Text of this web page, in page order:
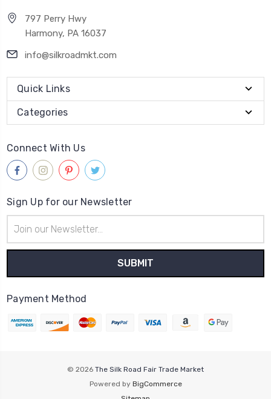
797 Perry Hwy
Harmony, PA 16037
info@silkroadmkt.com
Quick Links
Categories
Connect With Us
Sign Up for our Newsletter
Address
Payment Method
© 2026 The Silk Road Fair Trade Market
Powered by BigCommerce